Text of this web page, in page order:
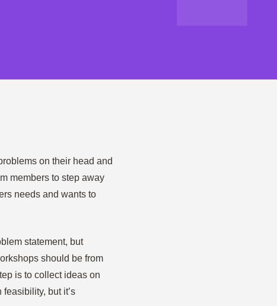
on their head and
members to step away
needs and wants to
statement, but
should be from
is to collect ideas on
but it’s